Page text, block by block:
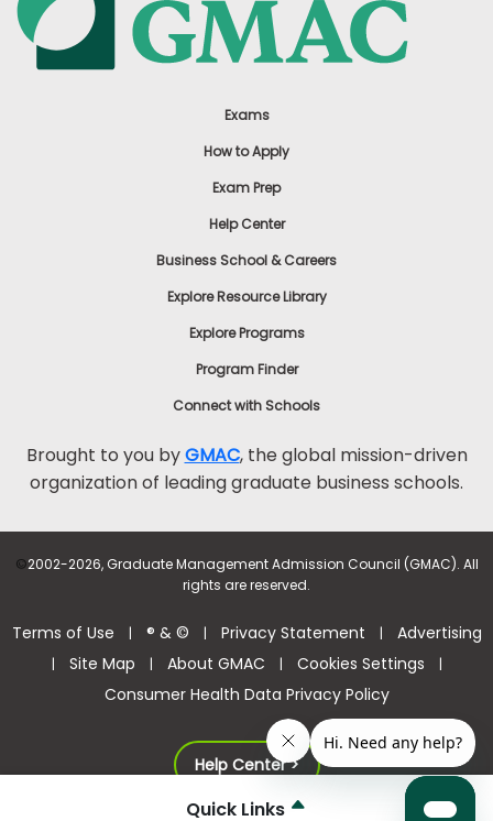
Quick Links
Exams
How to Apply
Exam Prep
Help Center
Business School & Careers
Explore Resource Library
Explore Programs
Program Finder
Connect with Schools
Brought to you byGMAC, the global mission-driven
organization of leading graduate business schools.
©2002-2026, Graduate Management Admission Council (GMAC). All
rights are reserved.
Terms of Use | ® & © | Privacy Statement | Advertising
| Site Map | About GMAC | Cookies Settings |
Consumer Health Data Privacy Policy
Help Center >